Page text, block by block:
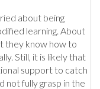
about being
learning. About
they know how to
Still, it is likely that
support to catch
not fully grasp in the